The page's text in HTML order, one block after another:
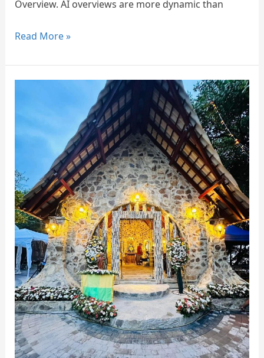
Overview. AI overviews are more dynamic than
Read More »
Kurulukale